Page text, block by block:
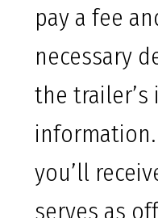
pay a fee
necessary
the
you’ll
serves as